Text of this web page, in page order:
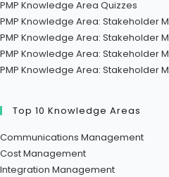
PMP Knowledge Area Quizzes
PMP Knowledge Area: Stakeholder
PMP Knowledge Area: Stakeholder
PMP Knowledge Area: Stakeholder
PMP Knowledge Area: Stakeholder
Top 10 Knowledge Areas
Communications Management
Cost Management
Integration Management